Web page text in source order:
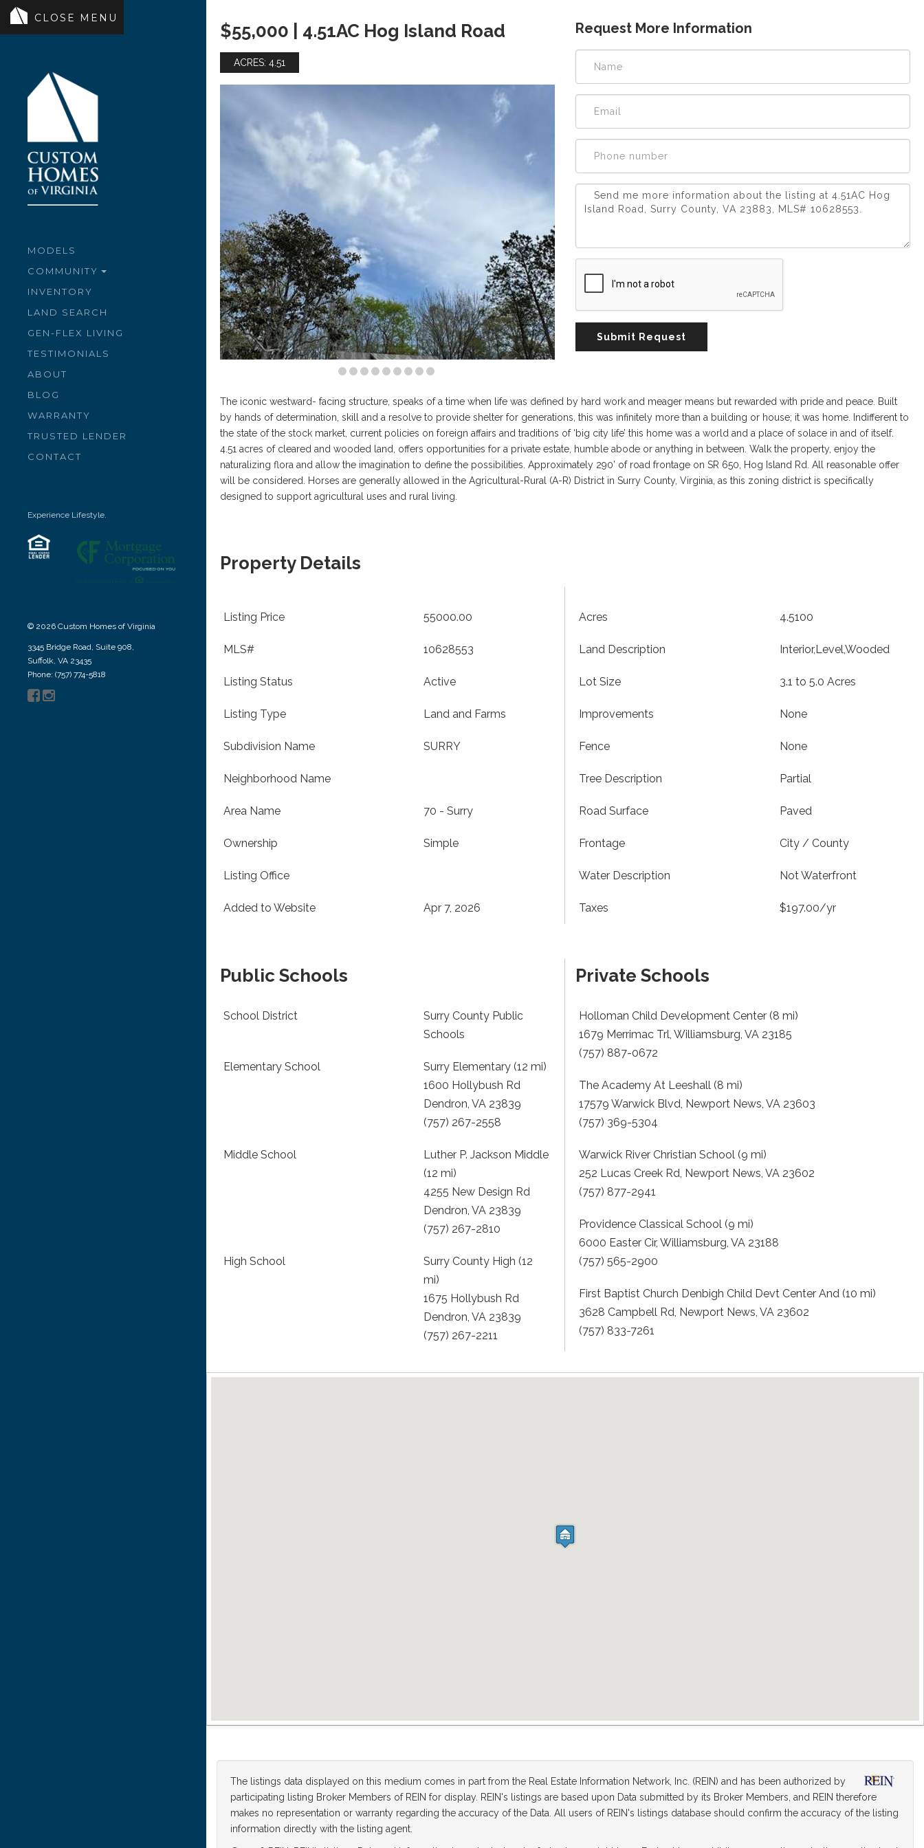
MODELS
COMMUNITY
INVENTORY
LAND SEARCH
GEN-FLEX LIVING
TESTIMONIALS
ABOUT
BLOG
WARRANTY
TRUSTED LENDER
CONTACT
Experience Lifestyle.
© 2026 Custom Homes of Virginia
3345 Bridge Road, Suite 908,
Suffolk, VA 23435
Phone: (757) 774-5818
$55,000 | 4.51AC Hog Island Road
ACRES: 4.51
Request More Information
Submit Request
The iconic westward- facing structure, speaks of a time when life was defined by hard work and meager means but rewarded with pride and peace. Built
by hands of determination, skill and a resolve to provide shelter for generations, this was infinitely more than a building or house; it was home. Indifferent to
the state of the stock market, current policies on foreign affairs and traditions of ‘big city life’ this home was a world and a place of solace in and of itself.
4.51 acres of cleared and wooded land, offers opportunities for a private estate, humble abode or anything in between. Walk the property, enjoy the
naturalizing flora and allow the imagination to define the possibilities. Approximately 290’ of road frontage on SR 650, Hog Island Rd. All reasonable offer
will be considered. Horses are generally allowed in the Agricultural-Rural (A-R) District in Surry County, Virginia, as this zoning district is specifically
designed to support agricultural uses and rural living.
Property Details
Listing Price 55000.00
MLS# 10628553
Listing Status Active
Listing Type Land and Farms
Subdivision Name SURRY
Neighborhood Name
Area Name 70 - Surry
Ownership Simple
Listing Office
Added to Website Apr 7, 2026
Acres 4.5100
Land Description Interior,Level,Wooded
Lot Size 3.1 to 5.0 Acres
Improvements None
Fence None
Tree Description Partial
Road Surface Paved
Frontage City / County
Water Description Not Waterfront
Taxes $197.00/yr
Public Schools
School District
Surry County Public
Schools
Elementary School
Surry Elementary (12 mi)
1600 Hollybush Rd
Dendron, VA 23839
(757) 267-2558
Middle School
Luther P. Jackson Middle
(12 mi)
4255 New Design Rd
Dendron, VA 23839
(757) 267-2810
High School
Surry County High (12
mi)
1675 Hollybush Rd
Dendron, VA 23839
(757) 267-2211
Private Schools
Holloman Child Development Center (8 mi)
1679 Merrimac Trl, Williamsburg, VA 23185
(757) 887-0672
The Academy At Leeshall (8 mi)
17579 Warwick Blvd, Newport News, VA 23603
(757) 369-5304
Warwick River Christian School (9 mi)
252 Lucas Creek Rd, Newport News, VA 23602
(757) 877-2941
Providence Classical School (9 mi)
6000 Easter Cir, Williamsburg, VA 23188
(757) 565-2900
First Baptist Church Denbigh Child Devt Center And (10 mi)
3628 Campbell Rd, Newport News, VA 23602
(757) 833-7261
The listings data displayed on this medium comes in part from the Real Estate Information Network, Inc. (REIN) and has been authorized by
participating listing Broker Members of REIN for display. REIN's listings are based upon Data submitted by its Broker Members, and REIN therefore
makes no representation or warranty regarding the accuracy of the Data. All users of REIN's listings database should confirm the accuracy of the listing
information directly with the listing agent.